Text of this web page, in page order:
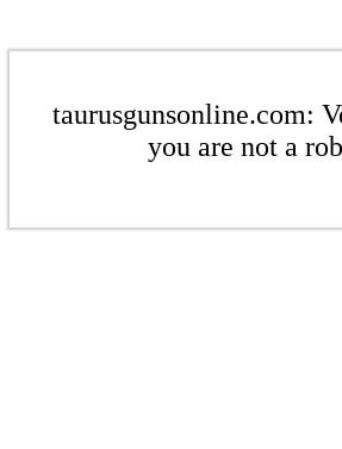
taurusgunsonline.com:
you are not a